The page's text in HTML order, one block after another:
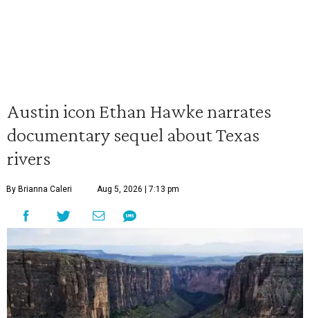
Austin icon Ethan Hawke narrates
documentary sequel about Texas
rivers
By Brianna Caleri Aug 5, 2026 | 7:13 pm